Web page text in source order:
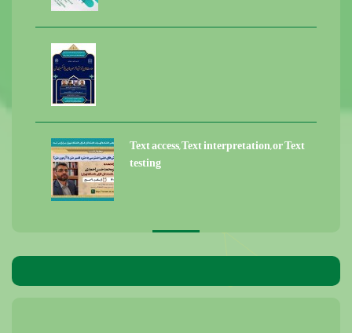
Text access, Text interpretation, or Text
testing